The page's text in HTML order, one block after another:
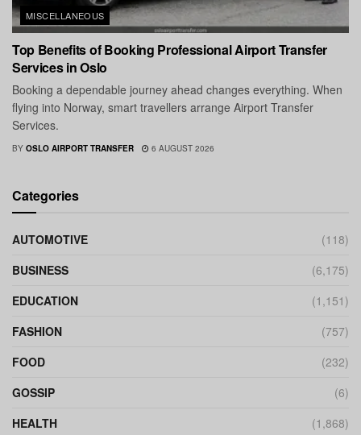
MISCELLANEOUS
Top Benefits of Booking Professional Airport Transfer
Services in Oslo
Booking a dependable journey ahead changes everything. When
flying into Norway, smart travellers arrange Airport Transfer
Services.
BY OSLO AIRPORT TRANSFER 6 AUGUST 2026
Categories
AUTOMOTIVE
(118)
BUSINESS
(6,175)
EDUCATION
(1,151)
FASHION
(757)
FOOD
(232)
GOSSIP
(6)
HEALTH
(1,868)